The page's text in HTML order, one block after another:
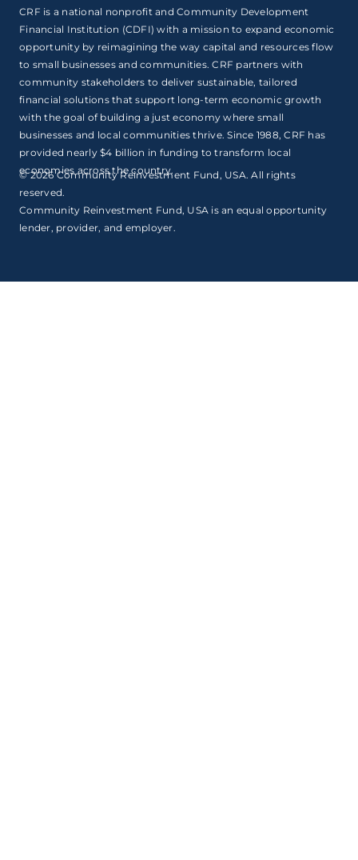
CRF is a national nonprofit and Community Development
Financial Institution (CDFI) with a mission to expand economic
opportunity by reimagining the way capital and resources flow
to small businesses and communities. CRF partners with
community stakeholders to deliver sustainable, tailored
financial solutions that support long-term economic growth
with the goal of building a just economy where small
businesses and local communities thrive. Since 1988, CRF has
provided nearly $4 billion in funding to transform local
economies across the country.
© 2026 Community Reinvestment Fund, USA. All rights
reserved.
Community Reinvestment Fund, USA is an equal opportunity
lender, provider, and employer.